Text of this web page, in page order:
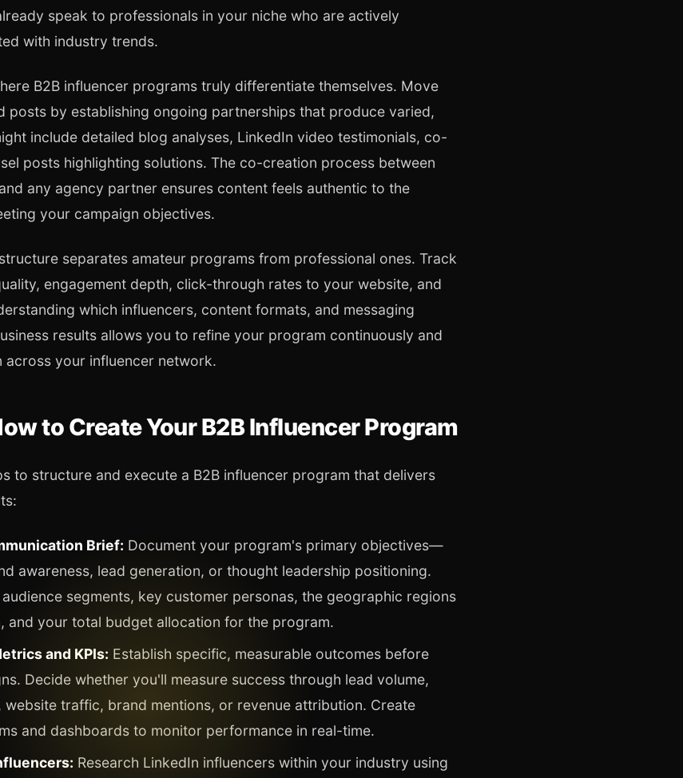
speak to professionals in your niche who are actively
with industry trends.
B2B influencer programs truly differentiate themselves. Move
posts by establishing ongoing partnerships that produce varied,
include detailed blog analyses, LinkedIn video testimonials, co-
posts highlighting solutions. The co-creation process between
any agency partner ensures content feels authentic to the
your campaign objectives.
separates amateur programs from professional ones. Track
engagement depth, click-through rates to your website, and
which influencers, content formats, and messaging
results allows you to refine your program continuously and
your influencer network.
to Create Your B2B Influencer Program
to structure and execute a B2B influencer program that delivers
Brief: Document your program's primary objectives—
awareness, lead generation, or thought leadership positioning.
segments, key customer personas, the geographic regions
and your total budget allocation for the program.
and KPIs: Establish specific, measurable outcomes before
Decide whether you'll measure success through lead volume,
website traffic, brand mentions, or revenue attribution. Create
and dashboards to monitor performance in real-time.
Research LinkedIn influencers within your industry using